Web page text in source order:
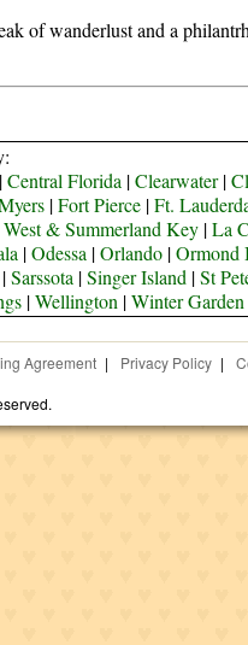
of wanderlust and a
|Central Florida |Clearwater|
|Fort Pierce|Ft.
& Summerland Key |La
|Odessa |Orlando|Ormond
|Sarssota |Singer Island |St
|Wellington |Winter Garden
Agreement | Privacy Policy |